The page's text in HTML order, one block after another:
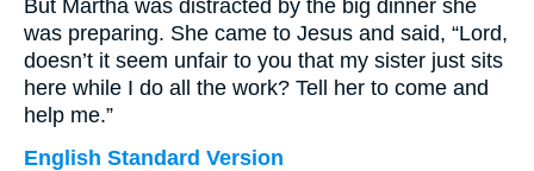
But Martha was distracted by the big dinner she
was preparing. She came to Jesus and said, “Lord,
doesn’t it seem unfair to you that my sister just sits
here while I do all the work? Tell her to come and
help me.”
English Standard Version